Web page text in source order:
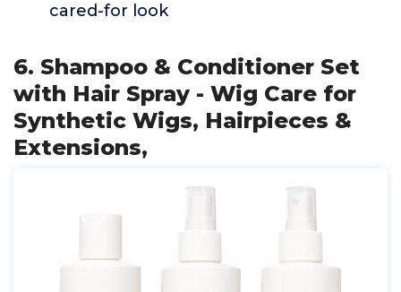
cared-for look
6. Shampoo & Conditioner Set
with Hair Spray - Wig Care for
Synthetic Wigs, Hairpieces &
Extensions,